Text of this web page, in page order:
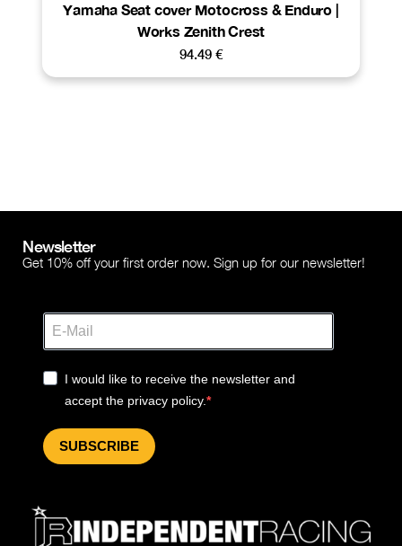
Yamaha Seat cover Motocross & Enduro |
Works Zenith Crest
94.49 €
Newsletter
Get 10% off your first order now. Sign up for our newsletter!
I would like to receive the newsletter and
accept the privacy policy.
SUBSCRIBE